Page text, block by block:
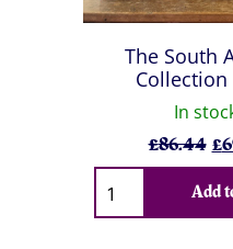
The South
Collection
In
£86.44£
Qty
Add